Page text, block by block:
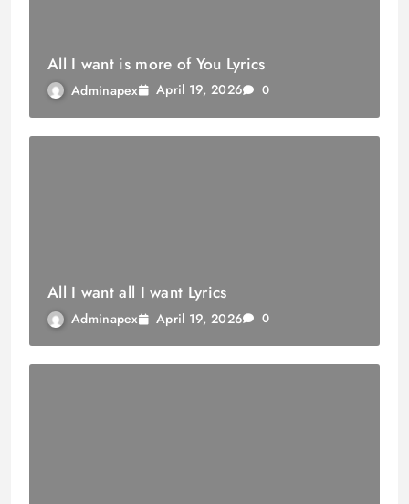
All I want is more of You Lyrics
Adminapex April 19, 2026 0
All I want all I want Lyrics
Adminapex April 19, 2026 0